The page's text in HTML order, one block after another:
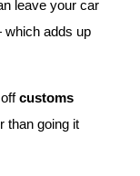
leave your car
adds up
customs
than going it